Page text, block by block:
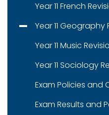
Year 11 French
Year 11
Year 11 Music
Year 11 Sociology
Exam Policies
Exam Results and